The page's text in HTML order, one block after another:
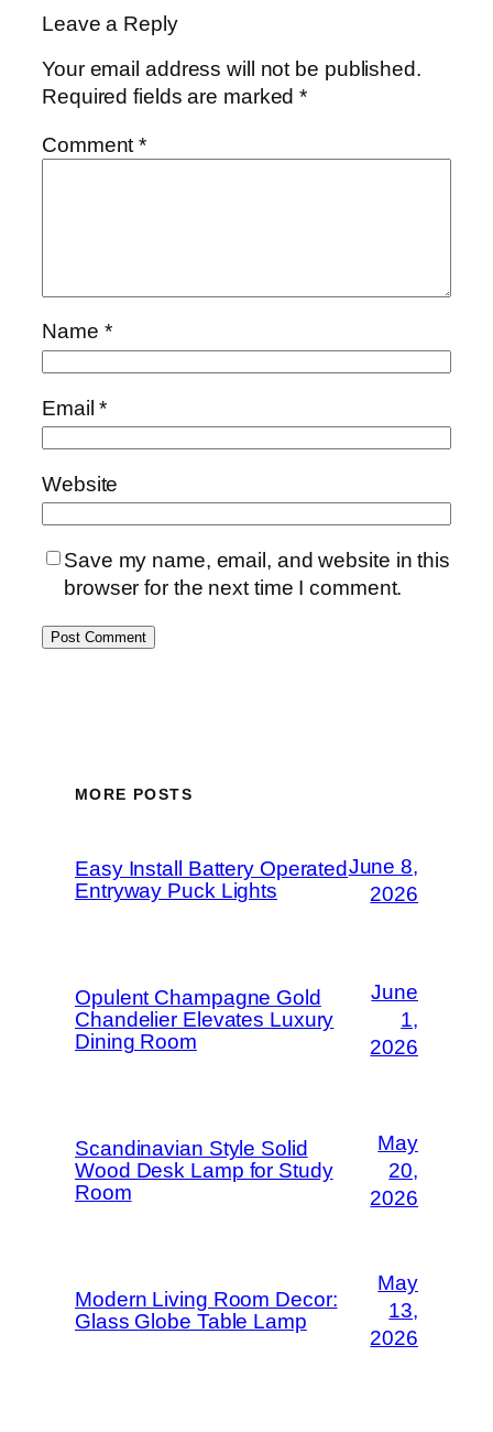
Leave a Reply
Your email address will not be published.
Required fields are marked*
Comment*
Name *
Email*
Website
Save my name, email, and website in this
browser for the next time I comment.
MORE POSTS
Easy Install Battery Operated
Entryway Puck Lights
June 8,
2026
Opulent Champagne Gold
Chandelier Elevates Luxury
Dining Room
June
1,
2026
Scandinavian Style Solid
Wood Desk Lamp for Study
Room
May
20,
2026
Modern Living Room Decor:
Glass Globe Table Lamp
May
13,
2026